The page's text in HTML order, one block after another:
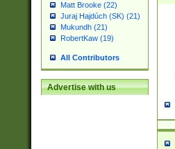
Matt Brooke (22)
Juraj Hajdúch (SK) (21)
Mukundh (21)
RobertKaw (19)
All Contributors
Advertise with us